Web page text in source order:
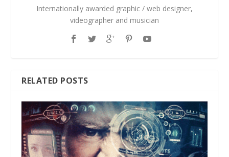
Internationally awarded graphic / web designer,
videographer and musician
RELATED POSTS